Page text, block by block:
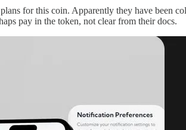
for this coin. Apparently they have been
pay in the token, not clear from their docs.